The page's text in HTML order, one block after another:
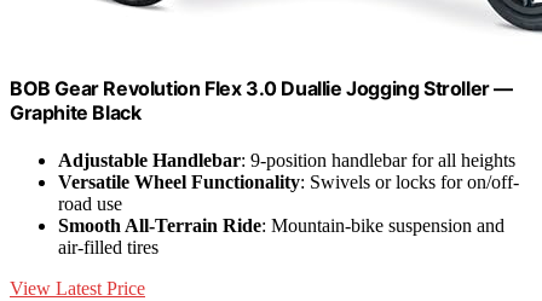
BOB Gear Revolution Flex 3.0 Duallie Jogging Stroller —
Graphite Black
Adjustable Handlebar: 9-position handlebar for all heights
Versatile Wheel Functionality: Swivels or locks for on/off-
road use
Smooth All-Terrain Ride: Mountain-bike suspension and
air-filled tires
View Latest Price